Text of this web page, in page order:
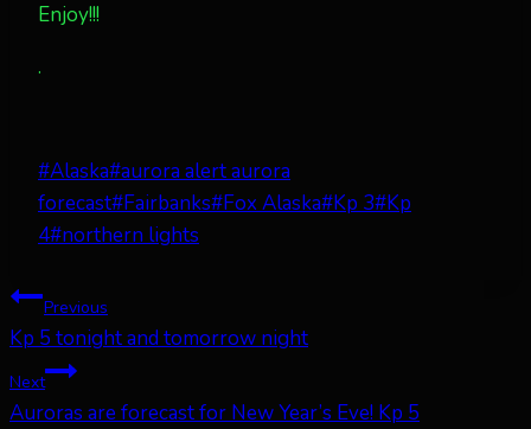
Enjoy!!!
.
Post
Tags:
#Alaska#aurora alert aurora
forecast#Fairbanks#Fox Alaska#Kp 3#Kp
4#northern lights
Post
navigation
Previous
Kp 5 tonight and tomorrow night
Next
Auroras are forecast for New Year’s Eve! Kp 5